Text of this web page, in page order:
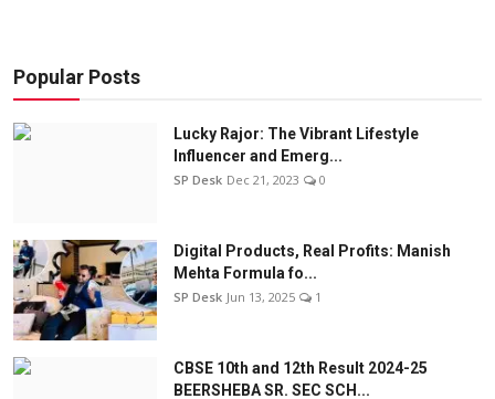
Popular Posts
Lucky Rajor: The Vibrant Lifestyle
Influencer and Emerg...
SP Desk Dec 21, 2023 0
Digital Products, Real Profits: Manish
Mehta Formula fo...
SP Desk Jun 13, 2025 1
CBSE 10th and 12th Result 2024-25
BEERSHEBA SR. SEC SCH...